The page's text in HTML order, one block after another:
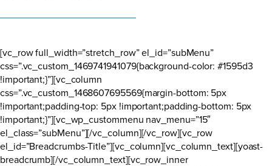
[vc_row full_width=”stretch_row” el_id=”subMenu”
css=”.vc_custom_1469741941079{background-color: #1595d3
!important;}”][vc_column
css=”.vc_custom_1468607695569{margin-bottom: 5px
!important;padding-top: 5px !important;padding-bottom: 5px
!important;}”][vc_wp_custommenu nav_menu=”15″
el_class=”subMenu”][/vc_column][/vc_row][vc_row
el_id=”Breadcrumbs-Title”][vc_column][vc_column_text][yoast-
breadcrumb][/vc_column_text][vc_row_inner